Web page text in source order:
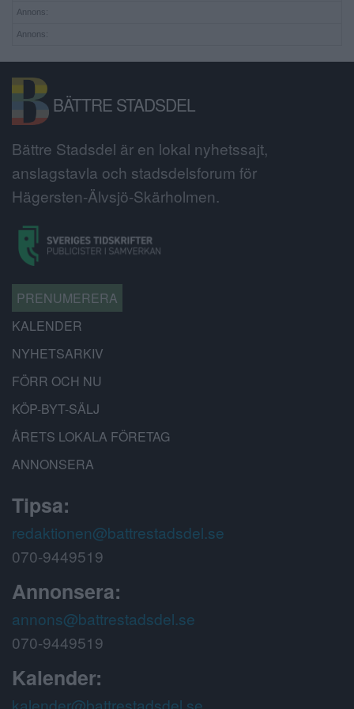
Annons:
Annons:
BÄTTRE STADSDEL
Bättre Stadsdel är en lokal nyhetssajt,
anslagstavla och stadsdelsforum för
Hägersten-Älvsjö-Skärholmen.
PRENUMERERA
KALENDER
NYHETSARKIV
FÖRR OCH NU
KÖP-BYT-SÄLJ
ÅRETS LOKALA FÖRETAG
ANNONSERA
Tipsa:
redaktionen@battrestadsdel.se
070-9449519
Annonsera:
annons@battrestadsdel.se
070-9449519
Kalender:
kalender@battrestadsdel.se